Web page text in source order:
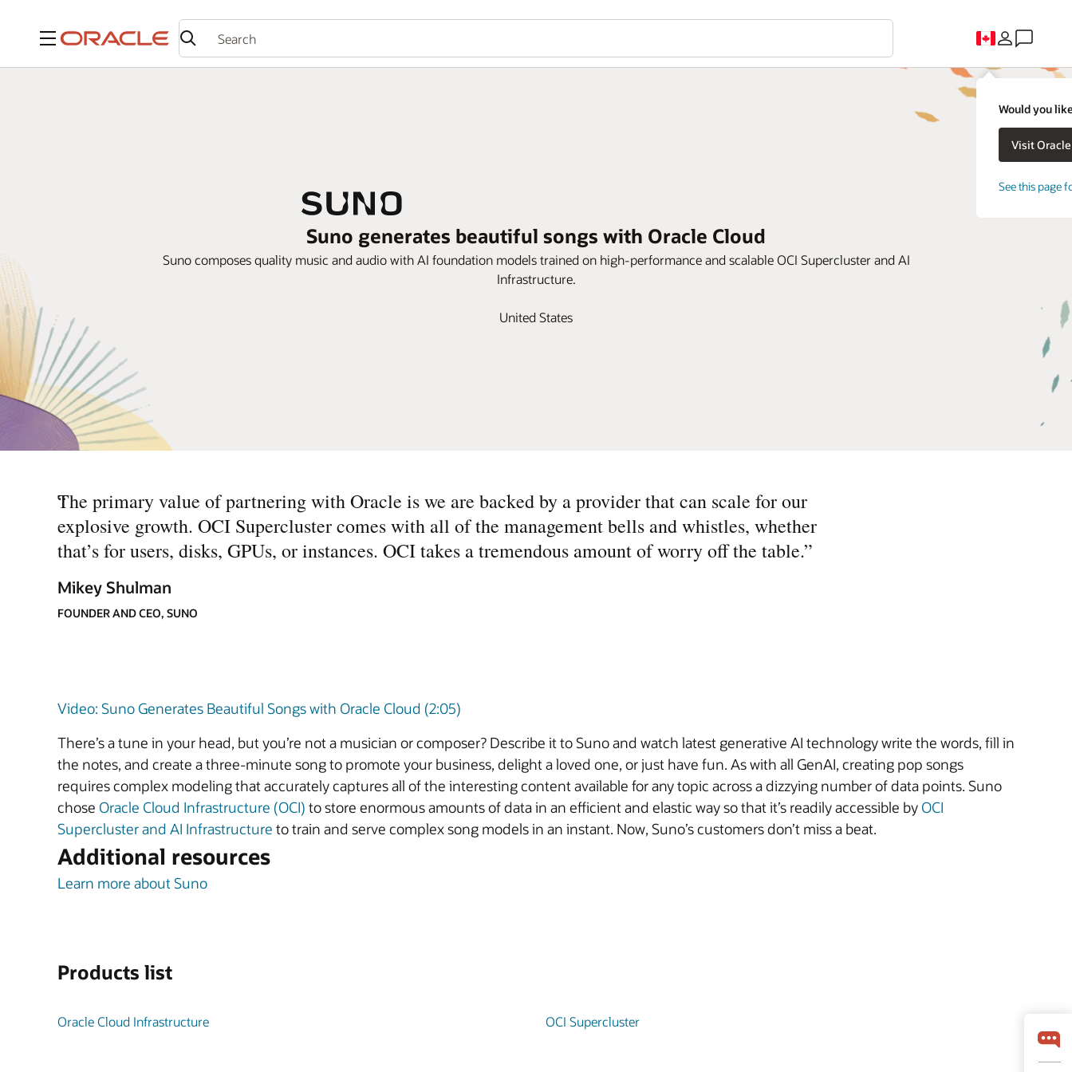
Menu
Would you
See this page
Suno generates beautiful songs with Oracle Cloud
Suno composes quality music and audio with AI foundation models trained on high-performance and scalable OCI Supercluster and AI
Infrastructure.
United States
“
The primary value of partnering with Oracle is we are backed by a provider that can scale for our
explosive growth. OCI Supercluster comes with all of the management bells and whistles, whether
that’s for users, disks, GPUs, or instances. OCI takes a tremendous amount of worry off the table.”
Mikey Shulman
FOUNDER AND CEO, SUNO
Video: Suno Generates Beautiful Songs with Oracle Cloud (2:05)
There’s a tune in your head, but you’re not a musician or composer? Describe it to Suno and watch latest generative AI technology write the words, fill in
the notes, and create a three-minute song to promote your business, delight a loved one, or just have fun. As with all GenAI, creating pop songs
requires complex modeling that accurately captures all of the interesting content available for any topic across a dizzying number of data points. Suno
chose Oracle Cloud Infrastructure (OCI) to store enormous amounts of data in an efficient and elastic way so that it’s readily accessible by OCI
Supercluster and AI Infrastructure to train and serve complex song models in an instant. Now, Suno’s customers don’t miss a beat.
Additional resources
Learn more about Suno
Products list
Oracle Cloud Infrastructure OCI Supercluster